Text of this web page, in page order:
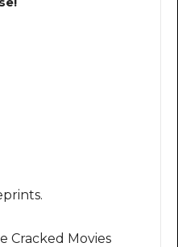
Cracked Movies